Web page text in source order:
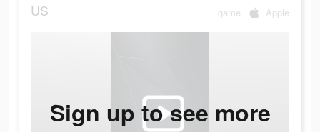
US game Apple
Sign up to see more